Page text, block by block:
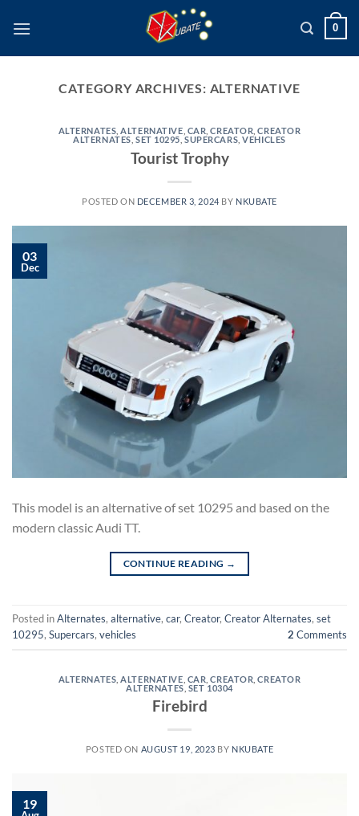
0
CATEGORY ARCHIVES: ALTERNATIVE
ALTERNATES ,ALTERNATIVE CAR ,CREATOR ,CREATOR
ALTERNATES SET 10295 ,SUPERCARS ,VEHICLES
Tourist Trophy
POSTED ON DECEMBER 3, 2024 BY NKUBATE
03
Dec
This model is an alternative of set 10295 and based on the
modern classic Audi TT.
CONTINUE READING →
Posted inAlternates, alternative, car, Creator, Creator Alternates, set
10295, Supercars, vehicles 2 Comments
ALTERNATES ALTERNATIVE CAR ,CREATOR ,CREATOR
ALTERNATES, SET 10304
Firebird
POSTED ON AUGUST 19, 2023 BY NKUBATE
19